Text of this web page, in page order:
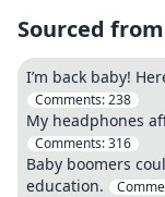
Sourced
I’m back baby!
Comments:238
My headphones
Comments:316
Baby boomers
education.